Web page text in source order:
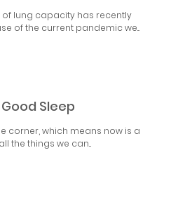
lung capacity has recently
of the current pandemic we...
Sleep
corner, which means now is a
the things we can...